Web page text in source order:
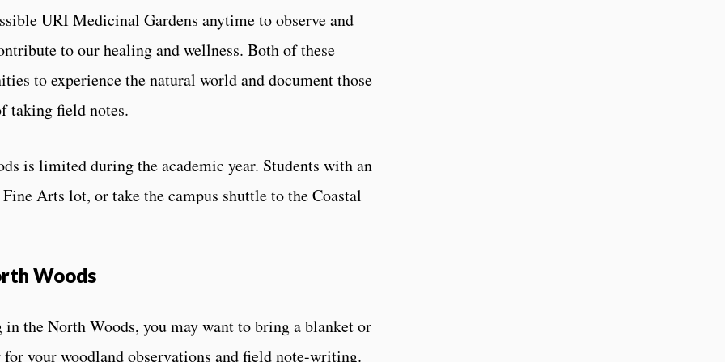
URI Medicinal Gardens anytime to observe and
to our healing and wellness. Both of these
to experience the natural world and document those
taking field notes.
is limited during the academic year. Students with an
Arts lot, or take the campus shuttle to the Coastal
Woods
the North Woods, you may want to bring a blanket or
your woodland observations and field note-writing.